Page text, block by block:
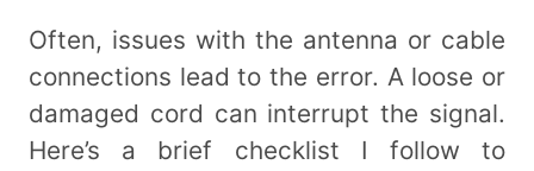
Often, issues with the antenna or cable
connections lead to the error. A loose or
damaged cord can interrupt the signal.
Here’s a brief checklist I follow to